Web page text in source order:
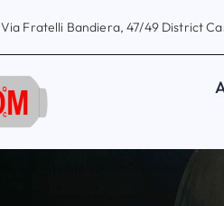
Via Fratelli Bandiera, 47/49 District